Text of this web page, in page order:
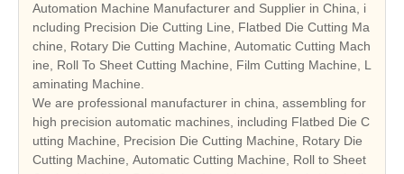
Automation Machine Manufacturer and Supplier in China, i
ncluding Precision Die Cutting Line, Flatbed Die Cutting Ma
chine, Rotary Die Cutting Machine, Automatic Cutting Mach
ine, Roll To Sheet Cutting Machine, Film Cutting Machine, L
aminating Machine.
We are professional manufacturer in china, assembling for
high precision automatic machines, including Flatbed Die C
utting Machine, Precision Die Cutting Machine, Rotary Die
Cutting Machine, Automatic Cutting Machine, Roll to Sheet